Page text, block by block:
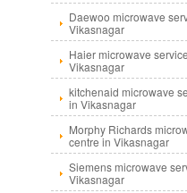
Daewoo microwave
Vikasnagar
Haier microwave
Vikasnagar
kitchenaid microwave
in Vikasnagar
Morphy Richards
centre in Vikasnagar
Siemens microwave
Vikasnagar